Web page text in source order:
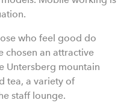
who feel good do
chosen an attractive
Untersberg mountain
tea, a variety of
staff lounge.